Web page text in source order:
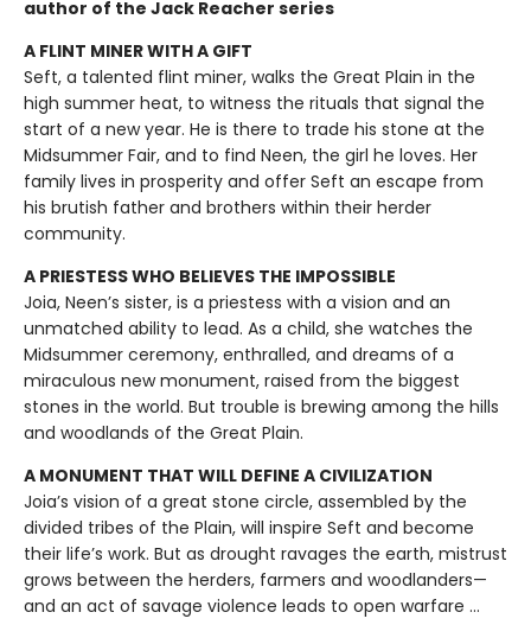
author of the Jack Reacher series
A FLINT MINER WITH A GIFT
Seft, a talented flint miner, walks the Great Plain in the
high summer heat, to witness the rituals that signal the
start of a new year. He is there to trade his stone at the
Midsummer Fair, and to find Neen, the girl he loves. Her
family lives in prosperity and offer Seft an escape from
his brutish father and brothers within their herder
community.
A PRIESTESS WHO BELIEVES THE IMPOSSIBLE
Joia, Neen’s sister, is a priestess with a vision and an
unmatched ability to lead. As a child, she watches the
Midsummer ceremony, enthralled, and dreams of a
miraculous new monument, raised from the biggest
stones in the world. But trouble is brewing among the hills
and woodlands of the Great Plain.
A MONUMENT THAT WILL DEFINE A CIVILIZATION
Joia’s vision of a great stone circle, assembled by the
divided tribes of the Plain, will inspire Seft and become
their life’s work. But as drought ravages the earth, mistrust
grows between the herders, farmers and woodlanders—
and an act of savage violence leads to open warfare ...